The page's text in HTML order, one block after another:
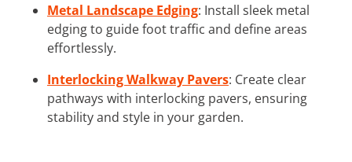
Metal Landscape Edging: Install sleek metal
edging to guide foot traffic and define areas
effortlessly.
Interlocking Walkway Pavers: Create clear
pathways with interlocking pavers, ensuring
stability and style in your garden.